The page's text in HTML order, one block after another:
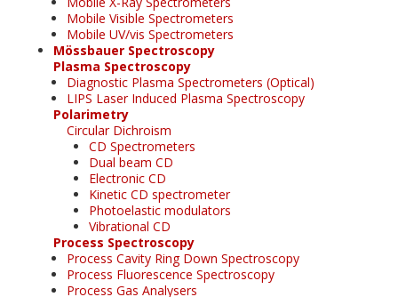
Mobile Visible Spectrometers
Mobile UV/vis Spectrometers
Mössbauer Spectroscopy
Plasma Spectroscopy
Diagnostic Plasma Spectrometers (Optical)
LIPS Laser Induced Plasma Spectroscopy
Polarimetry
Circular Dichroism
CD Spectrometers
Dual beam CD
Electronic CD
Kinetic CD spectrometer
Photoelastic modulators
Vibrational CD
Process Spectroscopy
Process Cavity Ring Down Spectroscopy
Process Fluorescence Spectroscopy
Process Gas Analysers